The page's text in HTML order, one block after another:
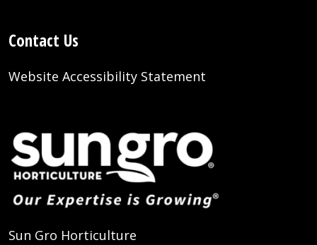
Contact Us
Website Accessibility Statement
Sun Gro Horticulture